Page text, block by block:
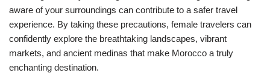
aware of your surroundings can contribute to a safer travel
experience. By taking these precautions, female travelers can
confidently explore the breathtaking landscapes, vibrant
markets, and ancient medinas that make Morocco a truly
enchanting destination.